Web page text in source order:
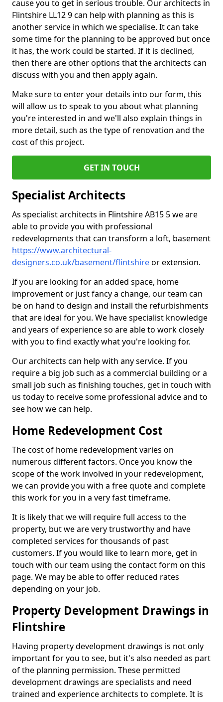
cause you to get in serious trouble. Our architects in
Flintshire LL12 9 can help with planning as this is
another service in which we specialise. It can take
some time for the planning to be approved but once
it has, the work could be started. If it is declined,
then there are other options that the architects can
discuss with you and then apply again.
Make sure to enter your details into our form, this
will allow us to speak to you about what planning
you're interested in and we'll also explain things in
more detail, such as the type of renovation and the
cost of this project.
GET IN TOUCH
Specialist Architects
As specialist architects in Flintshire AB15 5 we are
able to provide you with professional
redevelopments that can transform a loft, basement
https://www.architectural-
designers.co.uk/basement/flintshireor extension.
If you are looking for an added space, home
improvement or just fancy a change, our team can
be on hand to design and install the refurbishments
that are ideal for you. We have specialist knowledge
and years of experience so are able to work closely
with you to find exactly what you're looking for.
Our architects can help with any service. If you
require a big job such as a commercial building or a
small job such as finishing touches, get in touch with
us today to receive some professional advice and to
see how we can help.
Home Redevelopment Cost
The cost of home redevelopment varies on
numerous different factors. Once you know the
scope of the work involved in your redevelopment,
we can provide you with a free quote and complete
this work for you in a very fast timeframe.
It is likely that we will require full access to the
property, but we are very trustworthy and have
completed services for thousands of past
customers. If you would like to learn more, get in
touch with our team using the contact form on this
page. We may be able to offer reduced rates
depending on your job.
Property Development Drawings in
Flintshire
Having property development drawings is not only
important for you to see, but it's also needed as part
of the planning permission. These permitted
development drawings are specialists and need
trained and experience architects to complete. It is